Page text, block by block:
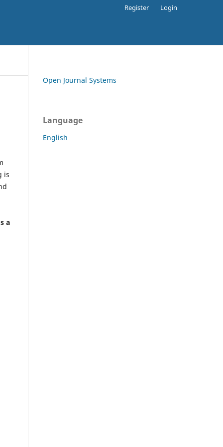
Register Login
is
a
Open Journal Systems
Language
English